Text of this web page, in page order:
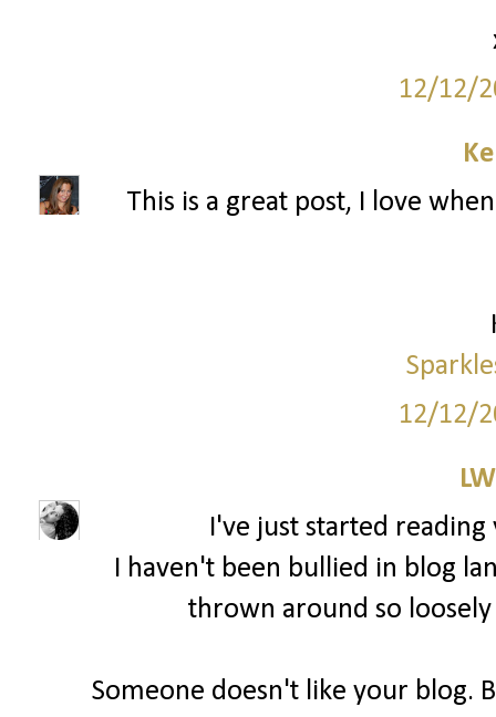
12/12/
This is a great post, I love
12/12/
I've just started reading
I haven't been bullied in blog
thrown around so
Someone doesn't like your blog.